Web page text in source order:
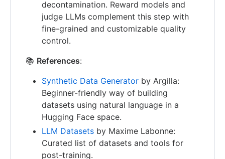
decontamination. Reward models and
judge LLMs complement this step with
fine-grained and customizable quality
control.
📚 References:
Synthetic Data Generator by Argilla:
Beginner-friendly way of building
datasets using natural language in a
Hugging Face space.
LLM Datasets by Maxime Labonne:
Curated list of datasets and tools for
post-training.